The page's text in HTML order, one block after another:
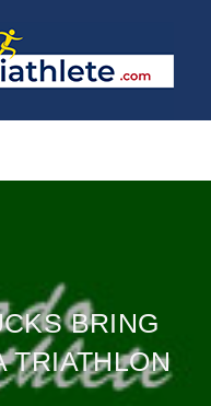
BRING
TRIATHLON